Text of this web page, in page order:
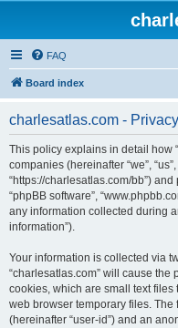
FAQ
Board index
charlesatlas.com -
This policy explains in detail how
companies (hereinafter “we”,
“https://charlesatlas.com/bb”) and
“phpBB software”,
any information collected during
information”).
Your information is collected via
“charlesatlas.com” will cause the
cookies, which are small text files
web browser temporary files.
(hereinafter “user-id”) and an